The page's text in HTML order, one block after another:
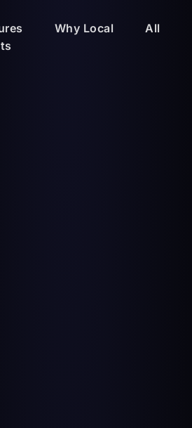
Why Local
All